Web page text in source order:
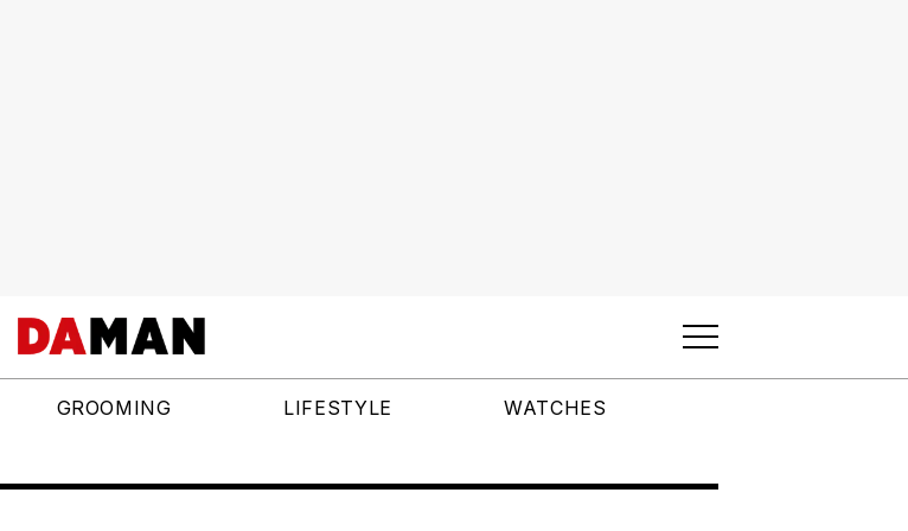
GROOMING LIFESTYLE WATCHES